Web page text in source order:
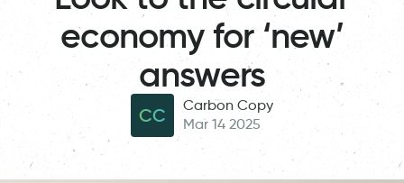
economy for ‘new’
answers
CC
Carbon Copy
Mar 14 2025